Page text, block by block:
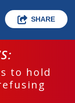
SHARE
to hold